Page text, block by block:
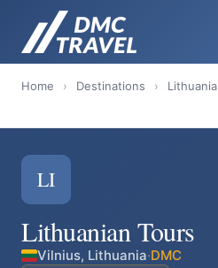
Home › Destinations › Lithuania
LI
Lithuanian Tours
Vilnius, Lithuania·DMC